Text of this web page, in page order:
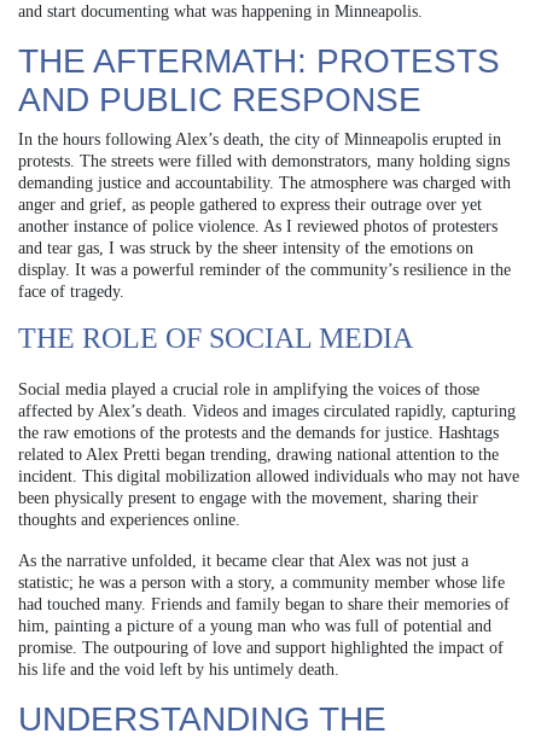
and start documenting what was happening in Minneapolis.
THE AFTERMATH: PROTESTS
AND PUBLIC RESPONSE
In the hours following Alex’s death, the city of Minneapolis erupted in
protests. The streets were filled with demonstrators, many holding signs
demanding justice and accountability. The atmosphere was charged with
anger and grief, as people gathered to express their outrage over yet
another instance of police violence. As I reviewed photos of protesters
and tear gas, I was struck by the sheer intensity of the emotions on
display. It was a powerful reminder of the community’s resilience in the
face of tragedy.
THE ROLE OF SOCIAL MEDIA
Social media played a crucial role in amplifying the voices of those
affected by Alex’s death. Videos and images circulated rapidly, capturing
the raw emotions of the protests and the demands for justice. Hashtags
related to Alex Pretti began trending, drawing national attention to the
incident. This digital mobilization allowed individuals who may not have
been physically present to engage with the movement, sharing their
thoughts and experiences online.
As the narrative unfolded, it became clear that Alex was not just a
statistic; he was a person with a story, a community member whose life
had touched many. Friends and family began to share their memories of
him, painting a picture of a young man who was full of potential and
promise. The outpouring of love and support highlighted the impact of
his life and the void left by his untimely death.
UNDERSTANDING THE